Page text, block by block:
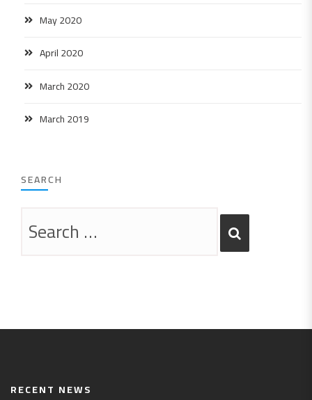
May 2020
April 2020
March 2020
March 2019
SEARCH
RECENT NEWS